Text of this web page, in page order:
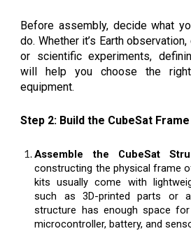
Before assembly, decide what
do. Whether it’s Earth
or scientific experiments,
will help you choose the
equipment.
Step 2: Build the CubeSat Frame
Assemble the CubeSat
constructing the physical frame
kits usually come with
such as 3D-printed parts or
structure has enough space
microcontroller, battery, and